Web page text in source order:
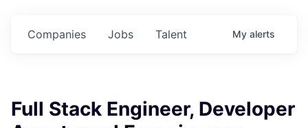
Jobs
Companies Talent My alerts
Full Stack Engineer, Developer